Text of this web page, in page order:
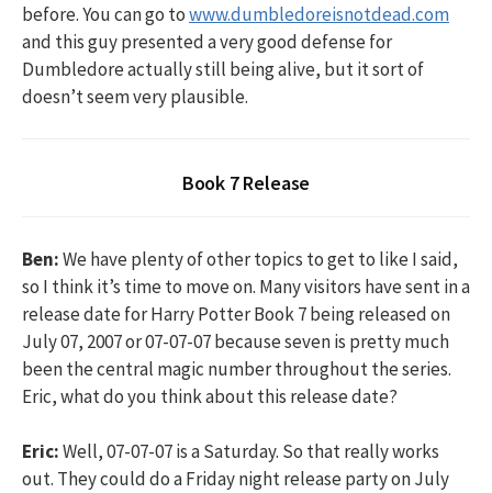
before. You can go towww.dumbledoreisnotdead.com
and this guy presented a very good defense for
Dumbledore actually still being alive, but it sort of
doesn’t seem very plausible.
Book 7 Release
Ben:We have plenty of other topics to get to like I said,
so I think it’s time to move on. Many visitors have sent in a
release date for Harry Potter Book 7 being released on
July 07, 2007 or 07-07-07 because seven is pretty much
been the central magic number throughout the series.
Eric, what do you think about this release date?
Eric:Well, 07-07-07 is a Saturday. So that really works
out. They could do a Friday night release party on July